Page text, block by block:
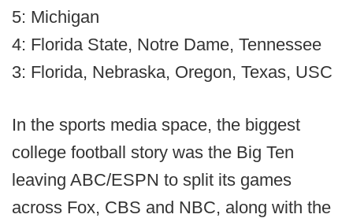
5: Michigan
4: Florida State, Notre Dame, Tennessee
3: Florida, Nebraska, Oregon, Texas, USC
In the sports media space, the biggest
college football story was the Big Ten
leaving ABC/ESPN to split its games
across Fox, CBS and NBC, along with the